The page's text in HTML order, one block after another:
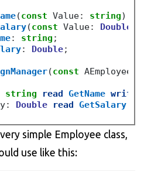
(const Value: string)
(const Value: Double
: string ;
: Double;
(const AEmployee
string read GetName write
: Double read GetSalary
simple Employee class,
use like this: